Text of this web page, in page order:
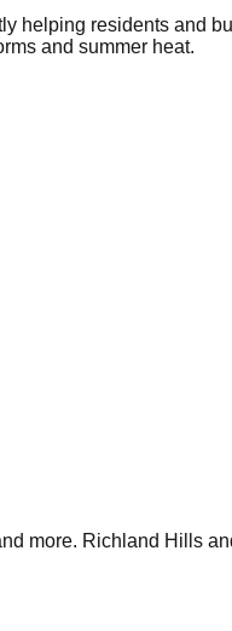
helping residents and
and summer heat.
more. Richland Hills